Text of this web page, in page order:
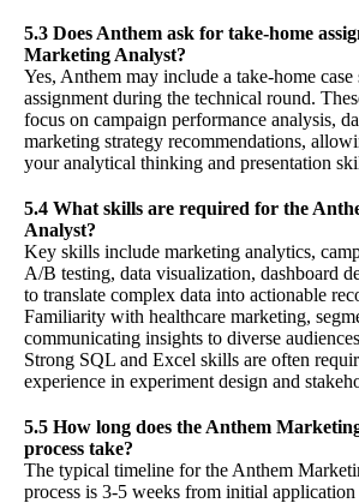
5.3 Does Anthem ask for take-home
Marketing Analyst?
Yes, Anthem may include a take-home
assignment during the technical round.
focus on campaign performance analysis,
marketing strategy recommendations,
your analytical thinking and presentation
5.4 What skills are required for the
Analyst?
Key skills include marketing analytics,
A/B testing, data visualization, dashboard
to translate complex data into actionable
Familiarity with healthcare marketing,
communicating insights to diverse
Strong SQL and Excel skills are often
experience in experiment design and
5.5 How long does the Anthem
process take?
The typical timeline for the Anthem
process is 3-5 weeks from initial